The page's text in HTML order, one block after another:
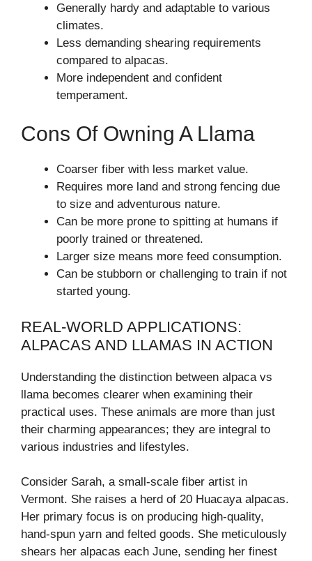
Generally hardy and adaptable to various
climates.
Less demanding shearing requirements
compared to alpacas.
More independent and confident
temperament.
Cons Of Owning A Llama
Coarser fiber with less market value.
Requires more land and strong fencing due
to size and adventurous nature.
Can be more prone to spitting at humans if
poorly trained or threatened.
Larger size means more feed consumption.
Can be stubborn or challenging to train if not
started young.
REAL-WORLD APPLICATIONS:
ALPACAS AND LLAMAS IN ACTION
Understanding the distinction between alpaca vs
llama becomes clearer when examining their
practical uses. These animals are more than just
their charming appearances; they are integral to
various industries and lifestyles.
Consider Sarah, a small-scale fiber artist in
Vermont. She raises a herd of 20 Huacaya alpacas.
Her primary focus is on producing high-quality,
hand-spun yarn and felted goods. She meticulously
shears her alpacas each June, sending her finest